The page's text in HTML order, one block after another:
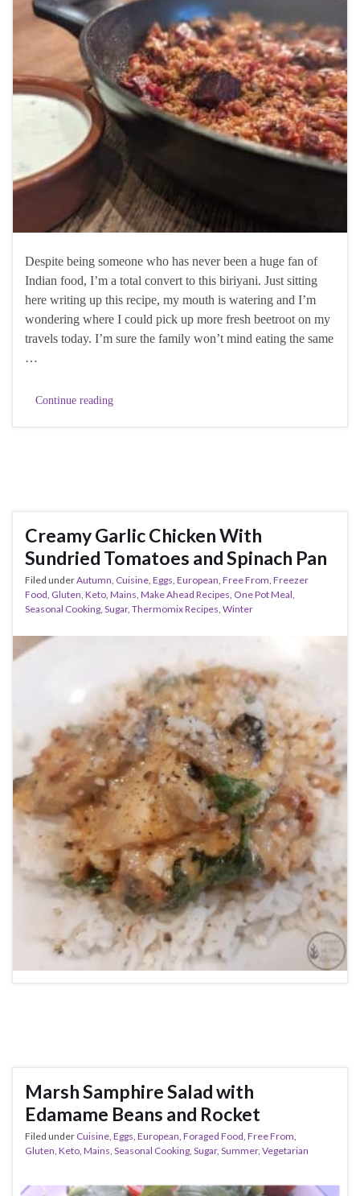
Despite being someone who has never been a huge fan of
Indian food, I’m a total convert to this biriyani. Just sitting
here writing up this recipe, my mouth is watering and I’m
wondering where I could pick up more fresh beetroot on my
travels today. I’m sure the family won’t mind eating the same
…
Continue reading
Creamy Garlic Chicken With
Sundried Tomatoes and Spinach Pan
Filed underAutumn, Cuisine, Eggs, European, Free From, Freezer
Food, Gluten, Keto, Mains, Make Ahead Recipes, One Pot Meal,
Seasonal Cooking, Sugar, Thermomix Recipes, Winter
Marsh Samphire Salad with
Edamame Beans and Rocket
Filed under Cuisine, Eggs, European, Foraged Food, Free From,
Gluten, Keto, Mains, Seasonal Cooking, Sugar, Summer, Vegetarian